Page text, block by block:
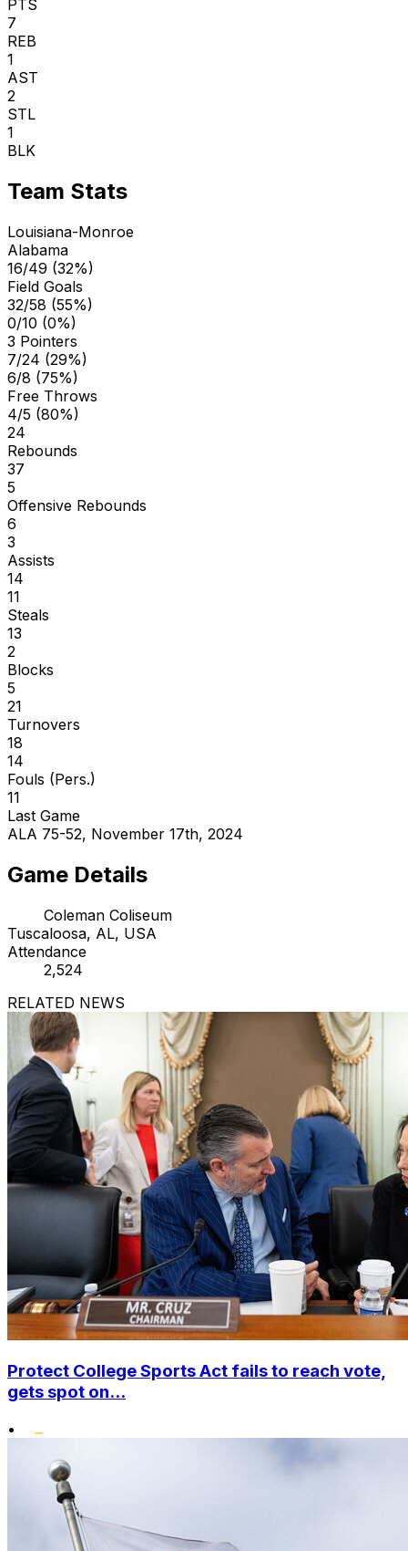
PTS
7
REB
1
AST
2
STL
1
BLK
Team Stats
Louisiana-Monroe
Alabama
16/49 (32%)
Field Goals
32/58 (55%)
0/10 (0%)
3 Pointers
7/24 (29%)
6/8 (75%)
Free Throws
4/5 (80%)
24
Rebounds
37
5
Offensive Rebounds
6
3
Assists
14
11
Steals
13
2
Blocks
5
21
Turnovers
18
14
Fouls (Pers.)
11
Last Game
ALA 75-52, November 17th, 2024
Game Details
Coleman Coliseum
Tuscaloosa, AL, USA
Attendance
2,524
RELATED NEWS
Protect College Sports Act fails to reach vote,
gets spot on...
•